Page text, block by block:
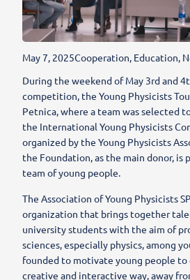
May 7, 2025Cooperation, Education,
During the weekend of May 3rd and
competition, the Young Physicists
Petnica, where a team was selected
the International Young Physicists
organized by the Young Physicists
the Foundation, as the main donor, is
team of young people.
The Association of Young Physicists
organization that brings together
university students with the aim of
sciences, especially physics, among
founded to motivate young people to
creative and interactive way, away